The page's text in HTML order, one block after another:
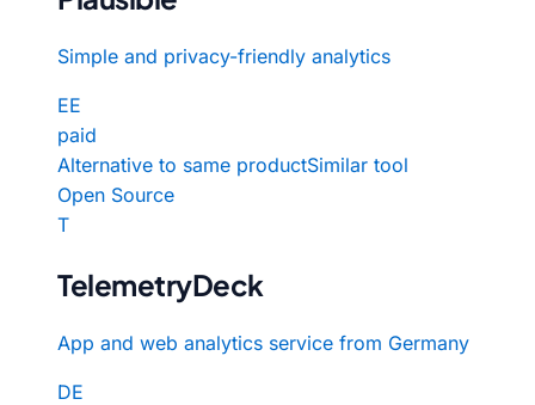
Simple and privacy-friendly analytics
EE
paid
Alternative to same productSimilar tool
Open Source
T
TelemetryDeck
App and web analytics service from Germany
DE